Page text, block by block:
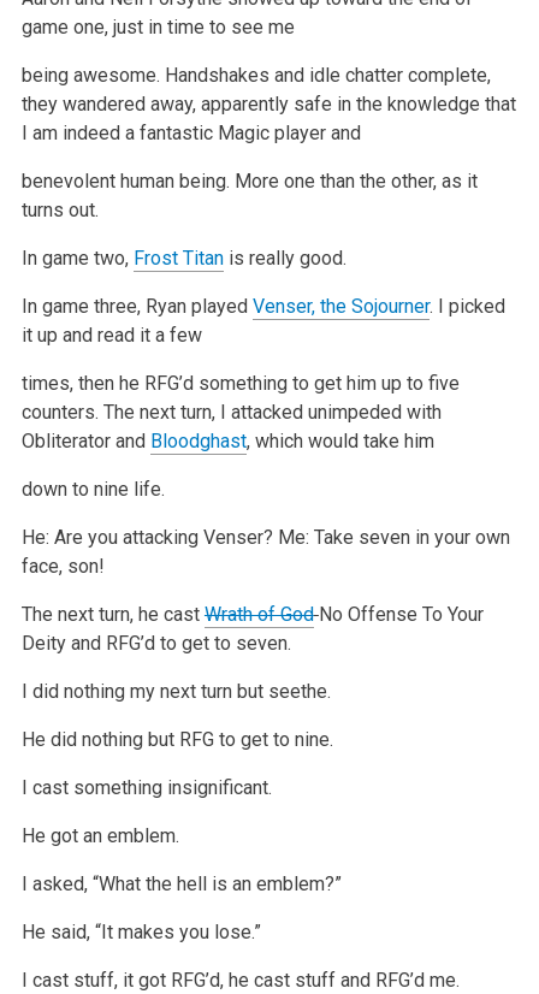
game one, just in time to see me
being awesome. Handshakes and idle chatter complete,
they wandered away, apparently safe in the knowledge that
I am indeed a fantastic Magic player and
benevolent human being. More one than the other, as it
turns out.
In game two, Frost Titanis really good.
In game three, Ryan played Venser, the Sojourner. I picked
it up and read it a few
times, then he RFG’d something to get him up to five
counters. The next turn, I attacked unimpeded with
Obliterator and Bloodghast, which would take him
down to nine life.
He: Are you attacking Venser? Me: Take seven in your own
face, son!
The next turn, he cast Wrath of God No Offense To Your
Deity and RFG’d to get to seven.
I did nothing my next turn but seethe.
He did nothing but RFG to get to nine.
I cast something insignificant.
He got an emblem.
I asked, “What the hell is an emblem?”
He said, “It makes you lose.”
I cast stuff, it got RFG’d, he cast stuff and RFG’d me.